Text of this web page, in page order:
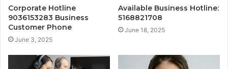
Corporate Hotline
9036153283 Business
Customer Phone
June 3, 2025
Available Business Hotline:
5168821708
June 18, 2025